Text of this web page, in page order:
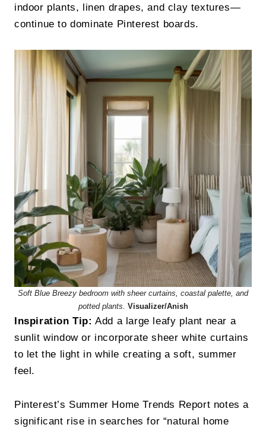
indoor plants, linen drapes, and clay textures—
continue to dominate Pinterest boards.
Soft Blue Breezy bedroom with sheer curtains, coastal palette, and
potted plants. Visualizer/Anish
Inspiration Tip: Add a large leafy plant near a
sunlit window or incorporate sheer white curtains
to let the light in while creating a soft, summer
feel.
Pinterest’s Summer Home Trends Report notes a
significant rise in searches for “natural home